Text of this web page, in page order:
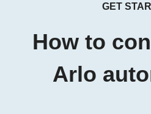
GET
How to
Arlo